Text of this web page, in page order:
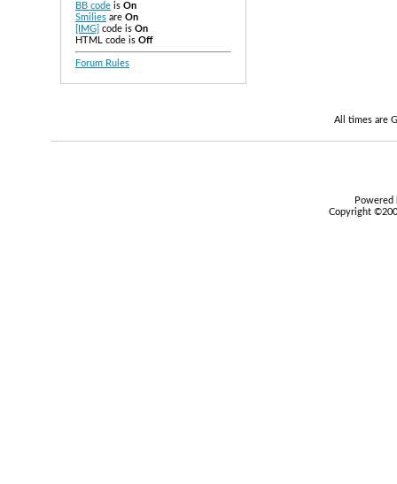
BB code is On
Smilies are On
[IMG] code is On
HTML code is Off
Forum Rules
All times are
Copyright